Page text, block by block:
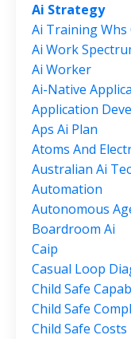
Ai Strategy
Ai Training Whs
Ai Work
Ai Worker
Ai-Native
Application
Aps Ai Plan
Atoms And
Australian Ai
Automation
Autonomous
Boardroom Ai
Caip
Casual Loop
Child Safe
Child Safe
Child Safe Costs